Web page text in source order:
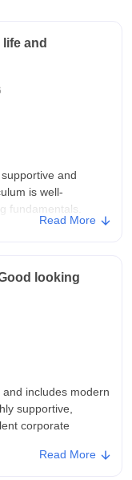
and
and
is well-
fundamentals.
contribute to
classrooms, a
clean and provides a
areas need better
friendly
clubs, and
opportunities to
experience.
Read More
looking
includes modern
supportive,
corporate
Read More